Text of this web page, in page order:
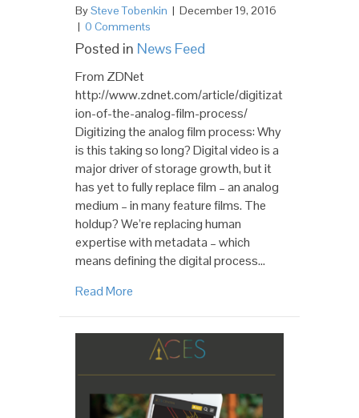
BySteve Tobenkin | December 19, 2016
| 0 Comments
Posted in News Feed
From ZDNet
http://www.zdnet.com/article/digitizat
ion-of-the-analog-film-process/
Digitizing the analog film process: Why
is this taking so long? Digital video is a
major driver of storage growth, but it
has yet to fully replace film – an analog
medium – in many feature films. The
holdup? We’re replacing human
expertise with metadata – which
means defining the digital process…
Read More